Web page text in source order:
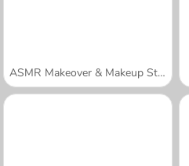
ASMR Makeover & Makeup Studio